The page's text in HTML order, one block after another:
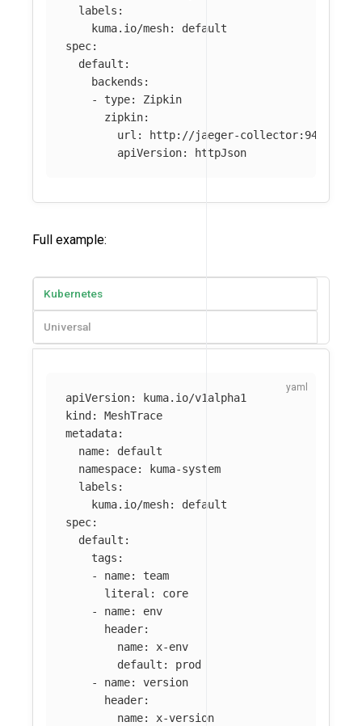
labels :
kuma.io/mesh:
default
spec:
default :
backends :
-
type:
Zipkin
zipkin:
url :
http://jaeger-collector:9411/api/
apiVersion: httpJson
Full example:
Kubernetes
Universal
apiVersion:
kuma.io/v1alpha1
kind :
MeshTrace
metadata:
name:
default
namespace:
kuma-system
labels :
kuma.io/mesh:
default
spec:
default :
tags :
-
name:
team
literal :
core
-
name:
env
header:
name:
x-env
default :
prod
-
name:
version
header:
name:
x-version